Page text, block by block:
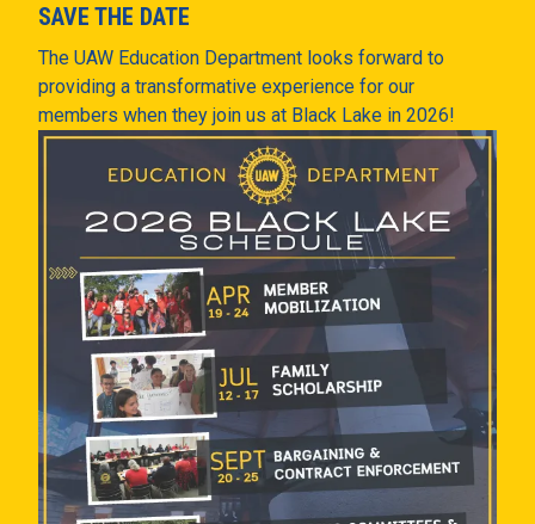
SAVE THE DATE
The UAW Education Department looks forward to
providing a transformative experience for our
members when they join us at Black Lake in 2026!